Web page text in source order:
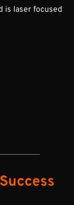
is laser focused
Success